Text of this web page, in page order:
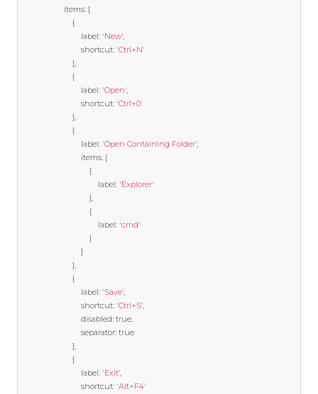
                    items
: [
{
                            label
: 'New',
                            shortcut
: 'Ctrl+N'
},
{
                            label
: 'Open',
                            shortcut
: 'Ctrl+0'
},
{
                            label
: 'Open Containing Folder',
                            items
: [
{
                                    label
: 'Explorer'
},
{
                                    label
: 'cmd'
}
]
},
{
                            label
: 'Save',
                            shortcut
: 'Ctrl+S',
                            disabled
: true,
                            separator
: true
},
{
                            label
: 'Exit',
                            shortcut
: 'Alt+F4'